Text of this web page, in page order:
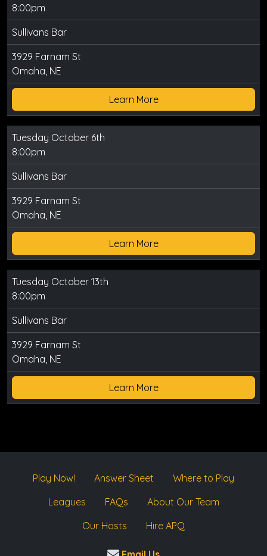
8:00pm
Sullivans Bar
3929 Farnam St
Omaha, NE
Learn More
Tuesday October 6th
8:00pm
Sullivans Bar
3929 Farnam St
Omaha, NE
Learn More
Tuesday October 13th
8:00pm
Sullivans Bar
3929 Farnam St
Omaha, NE
Learn More
Play Now! Answer Sheet
Where to Play
Leagues
FAQs
About Our Team
Our Hosts
Hire APQ